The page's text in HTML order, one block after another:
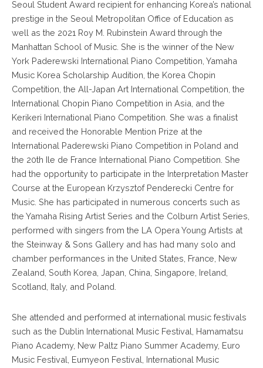
Seoul Student Award recipient for enhancing Korea’s national
prestige in the Seoul Metropolitan Office of Education as
well as the 2021 Roy M. Rubinstein Award through the
Manhattan School of Music. She is the winner of the New
York Paderewski International Piano Competition, Yamaha
Music Korea Scholarship Audition, the Korea Chopin
Competition, the All-Japan Art International Competition, the
International Chopin Piano Competition in Asia, and the
Kerikeri International Piano Competition. She was a finalist
and received the Honorable Mention Prize at the
International Paderewski Piano Competition in Poland and
the 20th Ile de France International Piano Competition. She
had the opportunity to participate in the Interpretation Master
Course at the European Krzysztof Penderecki Centre for
Music. She has participated in numerous concerts such as
the Yamaha Rising Artist Series and the Colburn Artist Series,
performed with singers from the LA Opera Young Artists at
the Steinway & Sons Gallery and has had many solo and
chamber performances in the United States, France, New
Zealand, South Korea, Japan, China, Singapore, Ireland,
Scotland, Italy, and Poland.
She attended and performed at international music festivals
such as the Dublin International Music Festival, Hamamatsu
Piano Academy, New Paltz Piano Summer Academy, Euro
Music Festival, Eumyeon Festival, International Music